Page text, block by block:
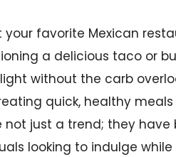
favorite Mexican
a delicious taco or
without the carb
quick, healthy
not just a trend; they
looking to indulge